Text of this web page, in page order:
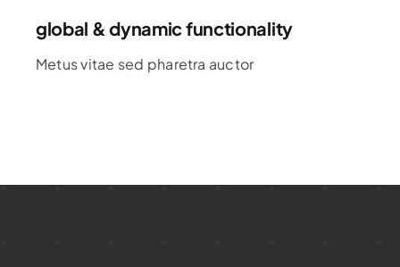
global & dynamic functionality
Metus vitae sed pharetra auctor